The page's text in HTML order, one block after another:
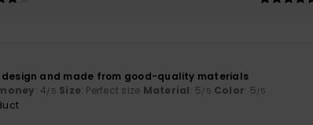
and made from good-quality materials
: 4/5 Size: Perfect size Material: 5/5 Color: 5/5